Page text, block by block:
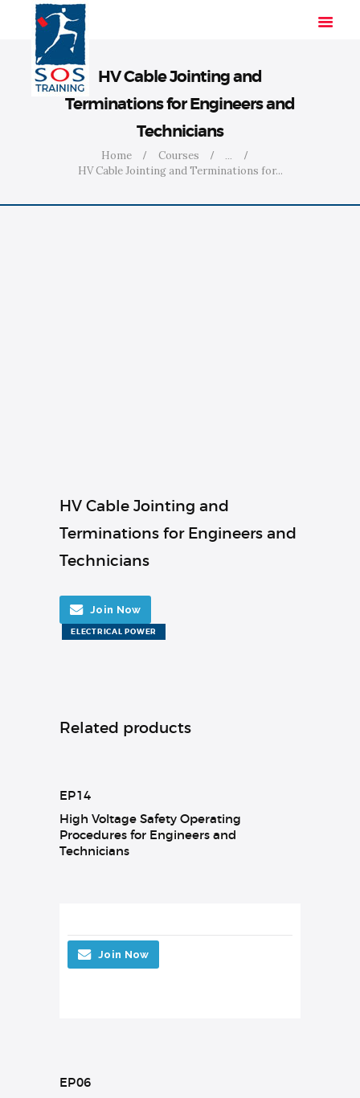
HV Cable Jointing and
Terminations for Engineers and
Technicians
Home Courses
...
HV Cable Jointing and Terminations for...
INDUSTRIES
HV Cable Jointing and
Terminations for Engineers and
Technicians
Join Now
ELECTRICAL POWER
Related products
EP14
High Voltage Safety Operating
Procedures for Engineers and
Technicians
Join Now
EP06